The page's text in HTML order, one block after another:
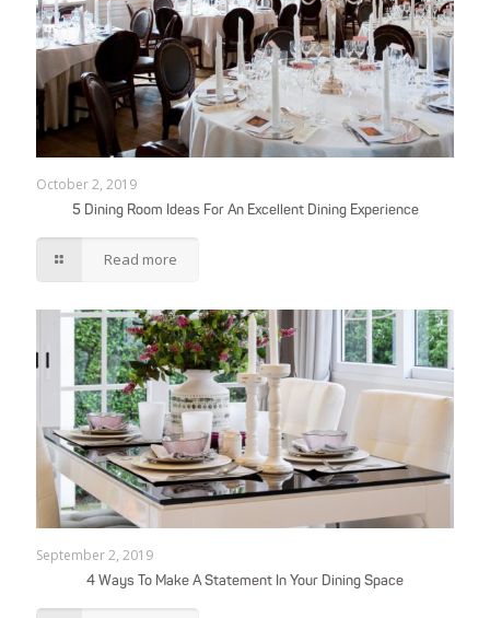
October 2, 2019
5 Dining Room Ideas For An Excellent Dining Experience
Read more
September 2, 2019
4 Ways To Make A Statement In Your Dining Space